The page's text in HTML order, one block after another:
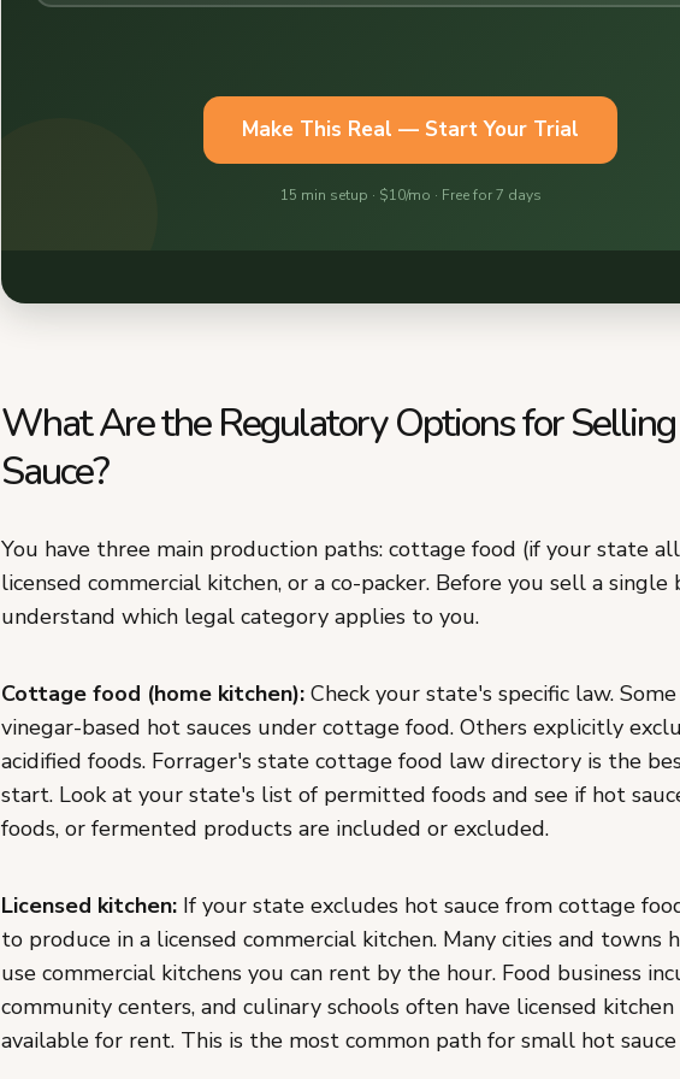
What Are the Regulatory Options for
Sauce?
You have three main production paths: cottage food (if your state
licensed commercial kitchen, or a co-packer. Before you sell a
understand which legal category applies to you.
Cottage food (home kitchen): Check your state's specific law.
vinegar-based hot sauces under cottage food. Others explicitly
acidified foods. Forrager's state cottage food law directory is the
start. Look at your state's list of permitted foods and see if hot
foods, or fermented products are included or excluded.
Licensed kitchen: If your state excludes hot sauce from cottage
to produce in a licensed commercial kitchen. Many cities and towns
use commercial kitchens you can rent by the hour. Food business
community centers, and culinary schools often have licensed kitchen
available for rent. This is the most common path for small hot